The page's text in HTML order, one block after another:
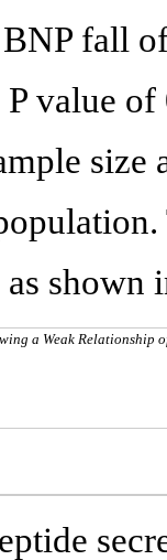
BNP fall
value
size
as shown
a Weak Relationship